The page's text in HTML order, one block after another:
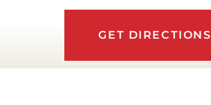
GET DIRECTIONS